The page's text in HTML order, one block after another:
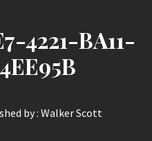
4221-BA11-
by : Walker Scott